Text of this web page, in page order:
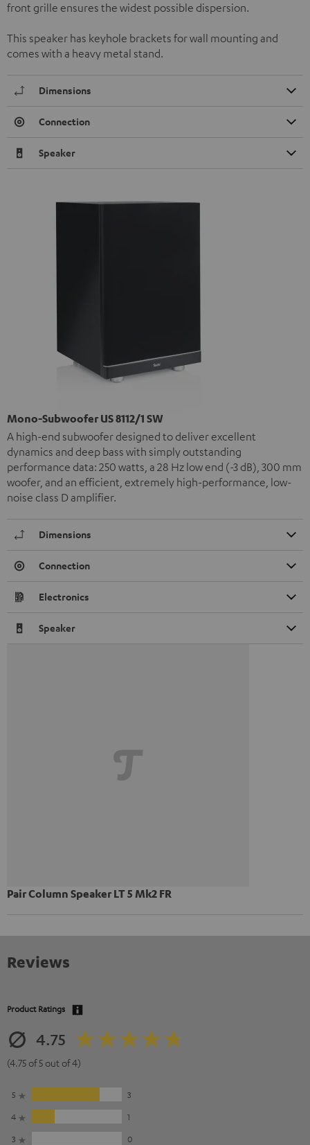
front grille ensures the widest possible dispersion.
This speaker has keyhole brackets for wall mounting and
comes with a heavy metal stand.
Dimensions
Connection
Speaker
Mono-Subwoofer US 8112/1 SW
A high-end subwoofer designed to deliver excellent
dynamics and deep bass with simply outstanding
performance data: 250 watts, a 28 Hz low end (-3 dB), 300 mm
woofer, and an efficient, extremely high-performance, low-
noise class D amplifier.
Dimensions
Connection
Electronics
Speaker
Pair Column Speaker LT 5 Mk2 FR
Reviews
Product Ratings
4.75
(4.75 of 5 out of 4)
5
3
4
1
3
0